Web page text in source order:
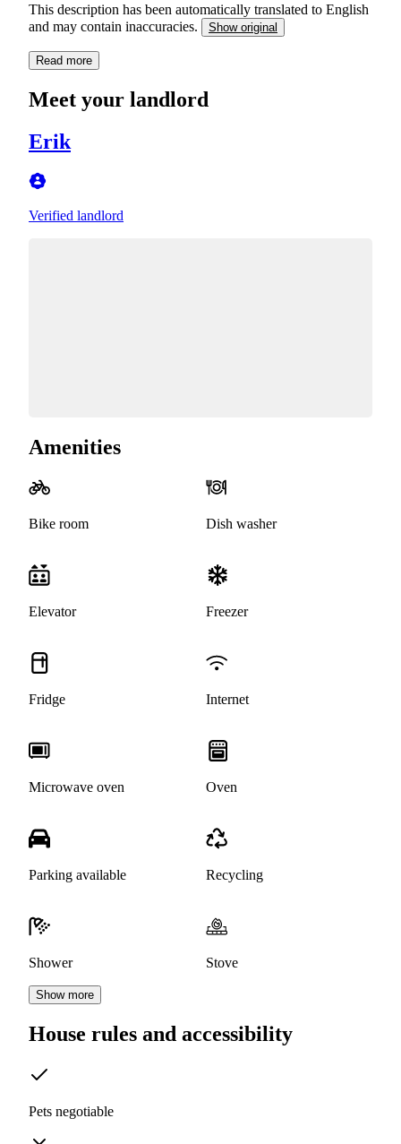
This description has been automatically translated to English
and may contain inaccuracies.
Show original
Read more
Meet your landlord
Erik
Verified landlord
Amenities
Bike room Dish washer
Elevator Freezer
Fridge Internet
Microwave oven Oven
Parking available Recycling
Shower Stove
Show more
House rules and accessibility
Pets negotiable